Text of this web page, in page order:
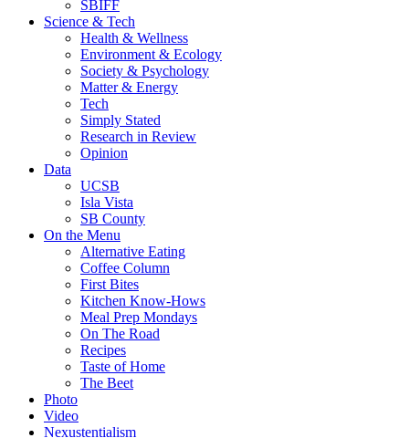
SBIFF
Science & Tech
Health & Wellness
Environment & Ecology
Society & Psychology
Matter & Energy
Tech
Simply Stated
Research in Review
Opinion
Data
UCSB
Isla Vista
SB County
On the Menu
Alternative Eating
Coffee Column
First Bites
Kitchen Know-Hows
Meal Prep Mondays
On The Road
Recipes
Taste of Home
The Beet
Photo
Video
Nexustentialism